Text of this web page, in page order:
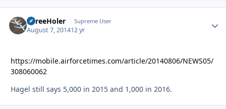
ThreeHoler Supreme User
August 7, 201412 yr
https://mobile.airforcetimes.com/article/20140806/NEWS05/
308060062
Hagel still says 5,000 in 2015 and 1,000 in 2016.